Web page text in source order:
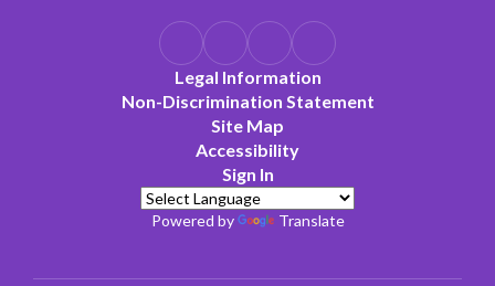
Legal Information
Non-Discrimination Statement
Site Map
Accessibility
Sign In
Powered by Translate